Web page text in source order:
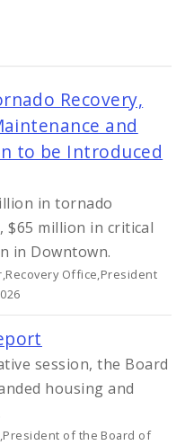
Recovery,
and
to be Introduced
in tornado
$65 million in critical
in Downtown.
Office,President
session, the Board
housing and
of the Board of